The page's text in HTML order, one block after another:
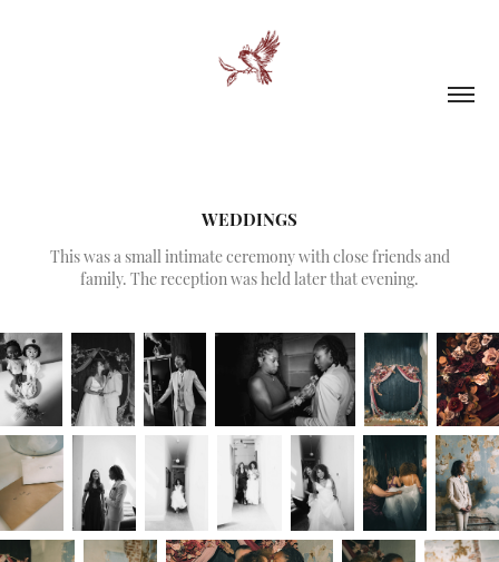
WEDDINGS
This was a small intimate ceremony with close friends and
family. The reception was held later that evening.